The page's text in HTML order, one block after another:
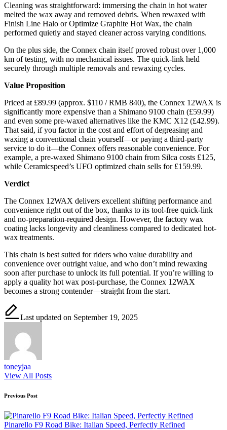
Cleaning was straightforward: immersing the chain in hot water
melted the wax away and removed debris. When rewaxed with
Finish Line Halo or Optimize Graphite Hot Wax, the chain
performed quietly and stayed cleaner across varying conditions.
On the plus side, the Connex chain itself proved robust over 1,000
km of testing, with no mechanical issues. The quick-link held
securely through multiple removals and rewaxing cycles.
Value Proposition
Priced at £89.99 (approx. $110 / RMB 840), the Connex 12WAX is
significantly more expensive than a Shimano 9100 chain (£59.99)
and even some pre-waxed alternatives like the KMC X12 (£42.99).
That said, if you factor in the cost and effort of degreasing and
waxing a conventional chain yourself—or paying a third-party
service to do it—the Connex offers reasonable convenience. For
example, a pre-waxed Shimano 9100 chain from Silca costs £125,
while Ceramicspeed’s UFO optimized chain sells for £159.99.
Verdict
The Connex 12WAX delivers excellent shifting performance and
convenience right out of the box, thanks to its tool-free quick-link
and no-preparation-required design. However, the factory wax
coating lacks longevity and cleanliness compared to dedicated hot-
wax treatments.
This chain is best suited for riders who value durability and
convenience over outright value, and who don’t mind rewaxing
soon after purchase to unlock its full potential. If you’re willing to
apply a quality hot wax post-purchase, the Connex 12WAX
becomes a strong contender—straight from the start.
Last updated on September 19, 2025
toneyjaa
View All Posts
Post
navigation
Previous Post
Pinarello F9 Road Bike: Italian Speed, Perfectly Refined